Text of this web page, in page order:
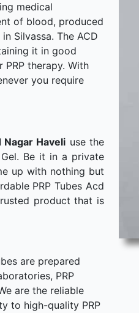
medical
of blood, produced
Silvassa. The ACD
it in good
therapy. With
you require
Nagar Haveli use the
Be it in a private
up with nothing but
PRP Tubes Acd
product that is
are prepared
PRP
are the reliable
to high-quality PRP